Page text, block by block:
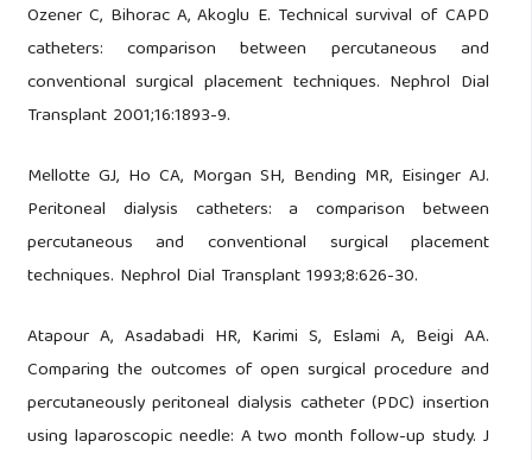
Ozener C, Bihorac A, Akoglu E. Technical survival of CAPD
catheters: comparison between percutaneous and
conventional surgical placement techniques. Nephrol Dial
Transplant 2001;16:1893-9.
Mellotte GJ, Ho CA, Morgan SH, Bending MR, Eisinger AJ.
Peritoneal dialysis catheters: a comparison between
percutaneous and conventional surgical placement
techniques. Nephrol Dial Transplant 1993;8:626-30.
Atapour A, Asadabadi HR, Karimi S, Eslami A, Beigi AA.
Comparing the outcomes of open surgical procedure and
percutaneously peritoneal dialysis catheter (PDC) insertion
using laparoscopic needle: A two month follow-up study. J